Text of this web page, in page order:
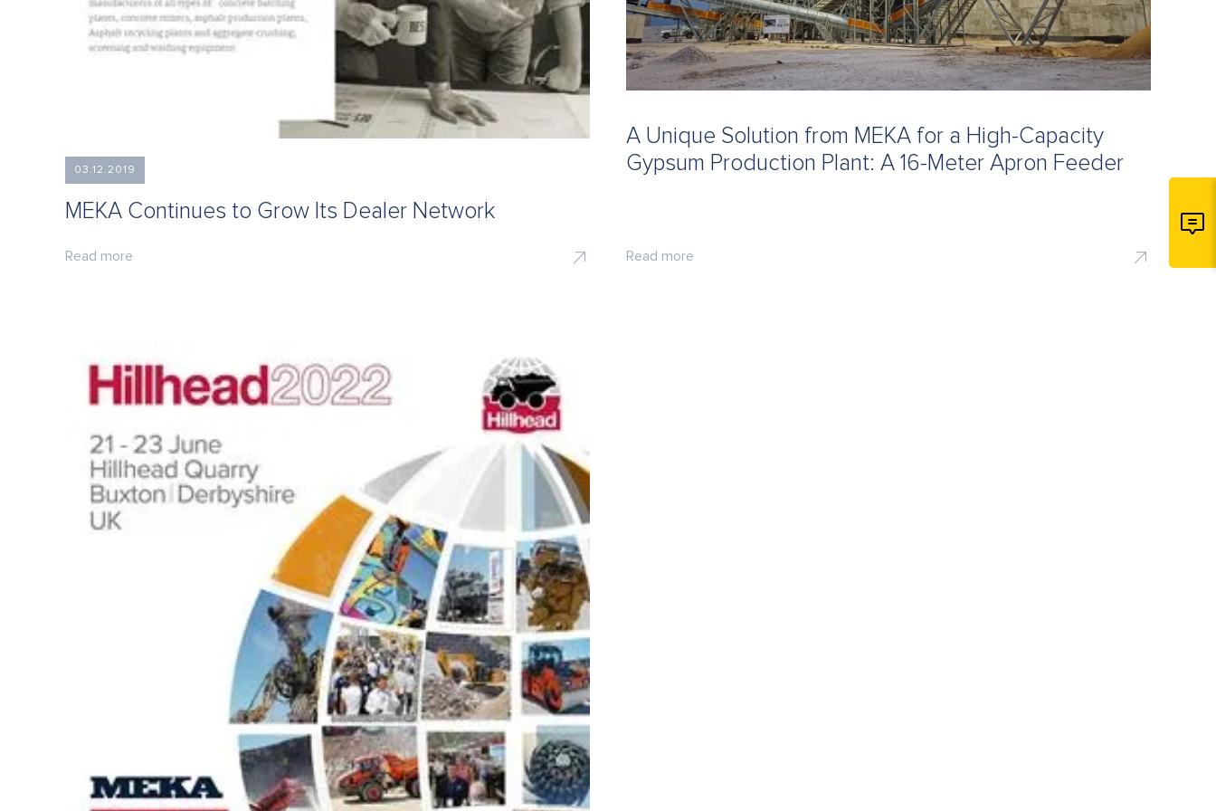
03.12.2019
MEKA Continues to Grow Its Dealer Network
Read more
A Unique Solution from MEKA for a High-Capacity
Gypsum Production Plant: A 16-Meter Apron Feeder
Read more